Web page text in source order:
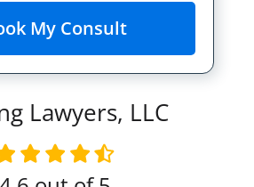
Lawyers, LLC